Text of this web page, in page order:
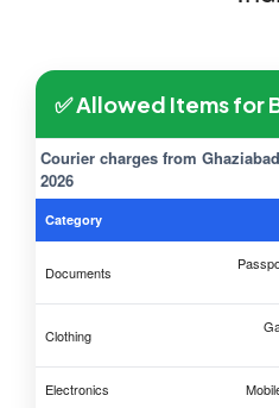
✅ Allowed Items for
Courier charges from
2026
Category
Documents
Clothing
Electronics